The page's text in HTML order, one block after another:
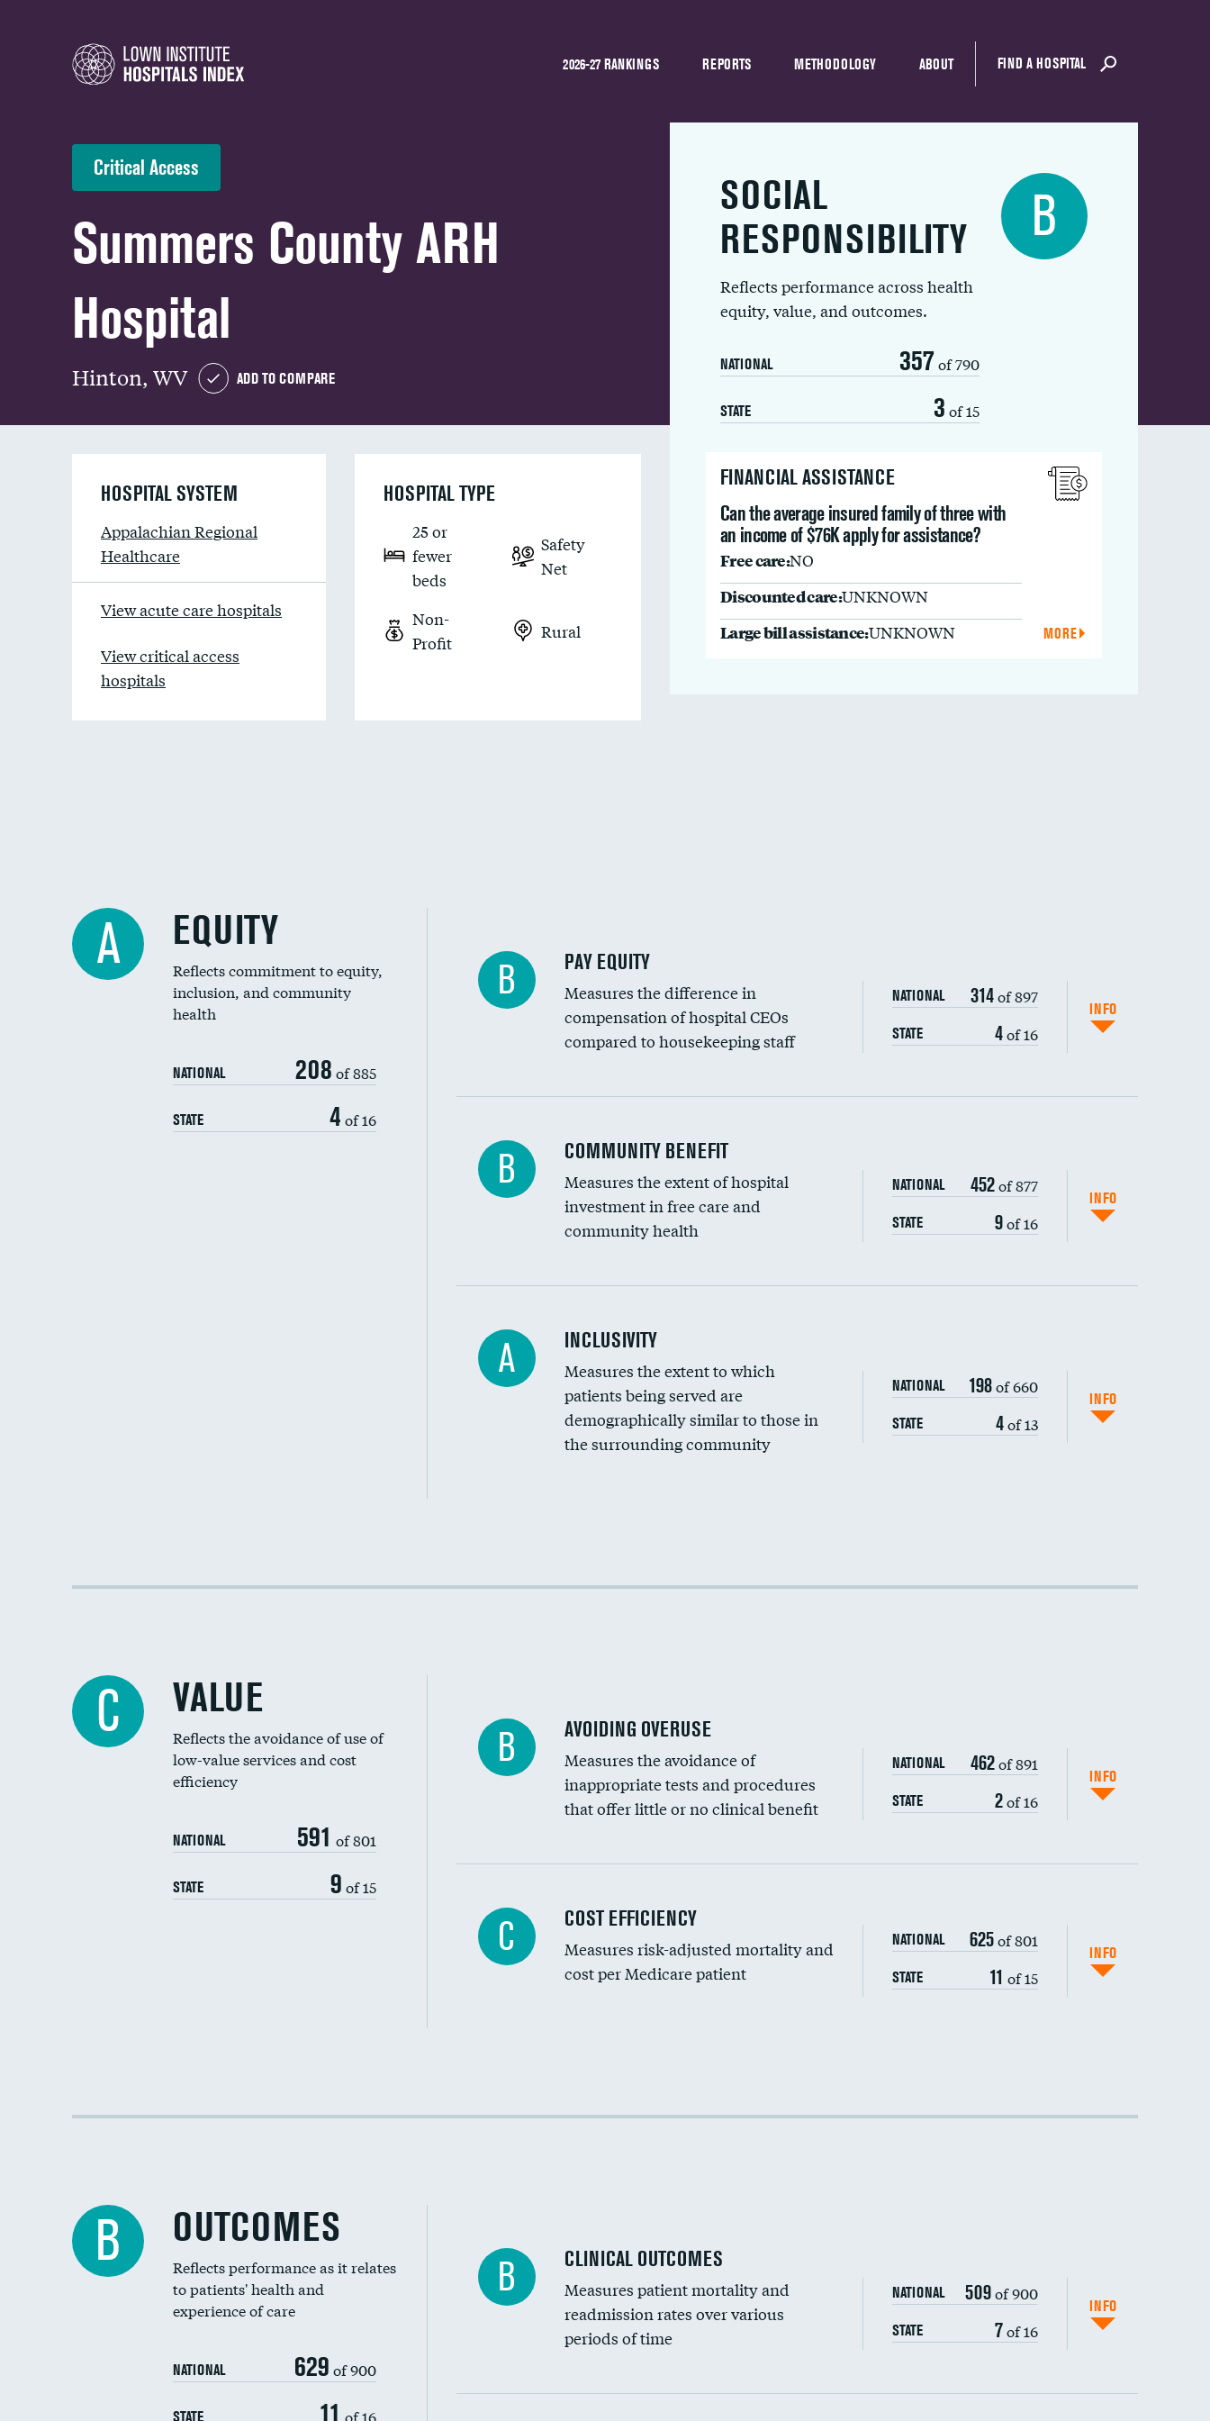
2026-27 RANKINGS REPORTS METHODOLOGY ABOUT FIND A HOSPITAL
Critical Access
Summers County ARH
Hospital
Hinton, WV ADD TO COMPARE
SOCIAL
RESPONSIBILITY
Reflects performance across health
equity, value, and outcomes.
NATIONAL 357 of 790
STATE 3 of 15
B
FINANCIAL ASSISTANCE
Can the average insured family of three with
an income of $76K apply for assistance?
Free care:NO
Discounted care:UNKNOWN
Large bill assistance:UNKNOWN MORE
HOSPITAL SYSTEM
Appalachian Regional
Healthcare
View acute care hospitals
View critical access
hospitals
HOSPITAL TYPE
25 or
fewer
beds
Safety
Net
Non-
Profit
Rural
A EQUITY
Reflects commitment to equity,
inclusion, and community
health
NATIONAL 208 of 885
STATE 4 of 16
B PAY EQUITY
Measures the difference in
compensation of hospital CEOs
compared to housekeeping staff
NATIONAL 314of 897
STATE 4of 16
INFO
Ratio of executive compensation to housekeeping wages
B COMMUNITY BENEFIT
Measures the extent of hospital
investment in free care and
community health
NATIONAL 452of 877
STATE 9of 16
INFO
Financial assistance
Community investment
Medicaid revenue share
A INCLUSIVITY
Measures the extent to which
patients being served are
demographically similar to those in
the surrounding community
NATIONAL 198of 660
STATE 4of 13
INFO
Racial inclusivity
C VALUE
Reflects the avoidance of use of
low-value services and cost
efficiency
NATIONAL 591 of 801
STATE 9 of 15
B AVOIDING OVERUSE
Measures the avoidance of
inappropriate tests and procedures
that offer little or no clinical benefit
NATIONAL 462of 891
STATE 2of 16
INFO
Carotid artery imaging for fainting
Head imaging for fainting
C COST EFFICIENCY
Measures risk-adjusted mortality and
cost per Medicare patient
NATIONAL 625of 801
STATE 11 of 15
INFO
Cost efficiency at 90 days
B OUTCOMES
Reflects performance as it relates
to patients' health and
experience of care
NATIONAL 629 of 900
STATE 11 of 16
B CLINICAL OUTCOMES
Measures patient mortality and
readmission rates over various
periods of time
NATIONAL 509of 900
STATE 7of 16
INFO